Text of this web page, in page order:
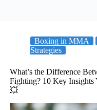
Boxing in MMA
Strategies
What’s the Difference
Fighting? 10 Key Insights
💥